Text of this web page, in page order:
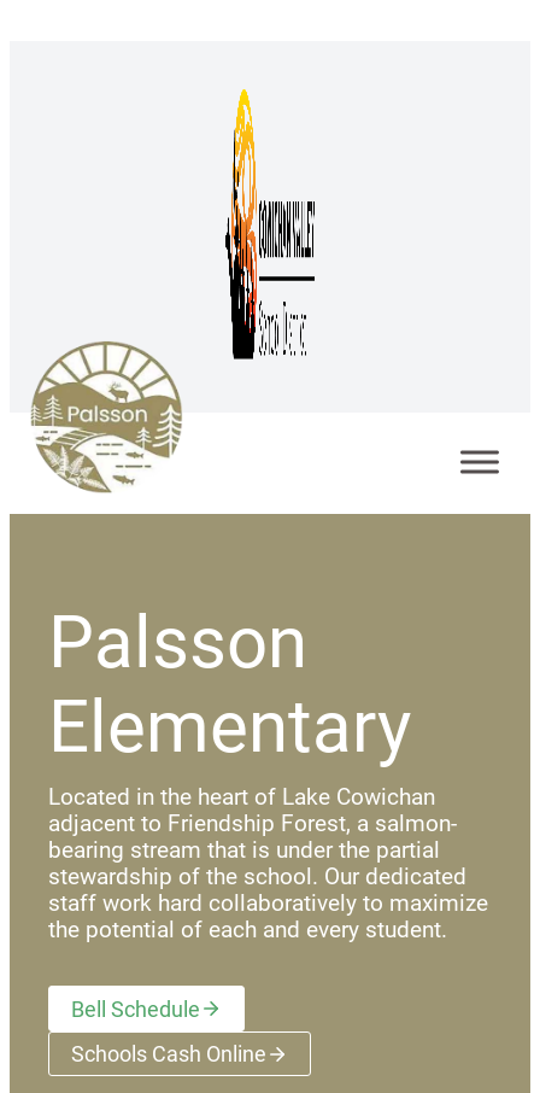
Palsson
Elementary
Located in the heart of Lake Cowichan
adjacent to Friendship Forest, a salmon-
bearing stream that is under the partial
stewardship of the school. Our dedicated
staff work hard collaboratively to maximize
the potential of each and every student.
Bell Schedule
Schools Cash Online(opens a new window)